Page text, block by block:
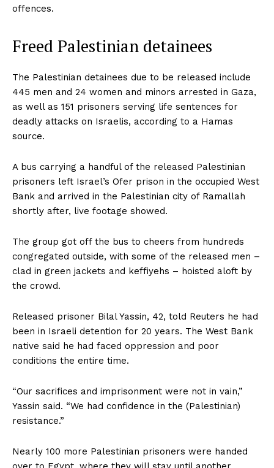
offences.
Freed Palestinian detainees
The Palestinian detainees due to be released include
445 men and 24 women and minors arrested in Gaza,
as well as 151 prisoners serving life sentences for
deadly attacks on Israelis, according to a Hamas
source.
A bus carrying a handful of the released Palestinian
prisoners left Israel’s Ofer prison in the occupied West
Bank and arrived in the Palestinian city of Ramallah
shortly after, live footage showed.
The group got off the bus to cheers from hundreds
congregated outside, with some of the released men –
clad in green jackets and keffiyehs – hoisted aloft by
the crowd.
Released prisoner Bilal Yassin, 42, told Reuters he had
been in Israeli detention for 20 years. The West Bank
native said he had faced oppression and poor
conditions the entire time.
“Our sacrifices and imprisonment were not in vain,”
Yassin said. “We had confidence in the (Palestinian)
resistance.”
Nearly 100 more Palestinian prisoners were handed